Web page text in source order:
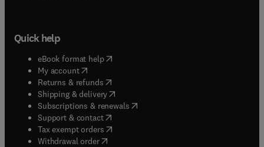
Quick help
eBook format help( opens in new tab/window
My account( opens in new tab/window
Returns & refunds( opens in new tab/window
Shipping & delivery(opens in new tab/window
Subscriptions & renewals( opens in new tab/window
Support & contact( opens in new tab/window
Tax exempt orders( opens in new tab/window
Withdrawal order